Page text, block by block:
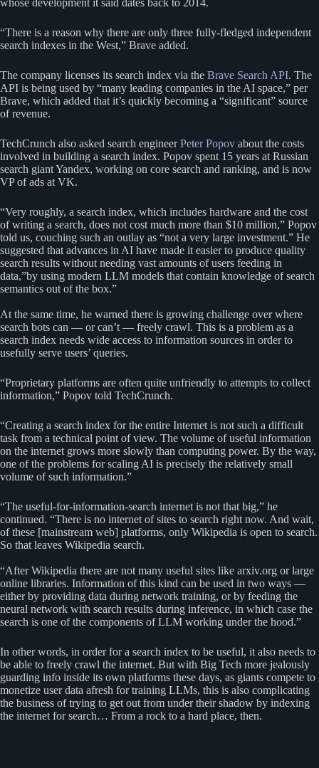
whose development it said dates back to 2014.
“There is a reason why there are only three fully-fledged independent
search indexes in the West,” Brave added.
The company licenses its search index via the Brave Search API. The
API is being used by “many leading companies in the AI space,” per
Brave, which added that it’s quickly becoming a “significant” source
of revenue.
TechCrunch also asked search engineerPeter Popov about the costs
involved in building a search index. Popov spent 15 years at Russian
search giant Yandex, working on core search and ranking, and is now
VP of ads at VK.
“Very roughly, a search index, which includes hardware and the cost
of writing a search, does not cost much more than $10 million,” Popov
told us, couching such an outlay as “not a very large investment.” He
suggested that advances in AI have made it easier to produce quality
search results without needing vast amounts of users feeding in
data,”by using modern LLM models that contain knowledge of search
semantics out of the box.”
At the same time, he warned there is growing challenge over where
search bots can — or can’t — freely crawl. This is a problem as a
search index needs wide access to information sources in order to
usefully serve users’ queries.
“Proprietary platforms are often quite unfriendly to attempts to collect
information,” Popov told TechCrunch.
“Creating a search index for the entire Internet is not such a difficult
task from a technical point of view. The volume of useful information
on the internet grows more slowly than computing power. By the way,
one of the problems for scaling AI is precisely the relatively small
volume of such information.”
“The useful-for-information-search internet is not that big,” he
continued. “There is no internet of sites to search right now. And wait,
of these [mainstream web] platforms, only Wikipedia is open to search.
So that leaves Wikipedia search.
“After Wikipedia there are not many useful sites like arxiv.org or large
online libraries. Information of this kind can be used in two ways —
either by providing data during network training, or by feeding the
neural network with search results during inference, in which case the
search is one of the components of LLM working under the hood.”
In other words, in order for a search index to be useful, it also needs to
be able to freely crawl the internet. But with Big Tech more jealously
guarding info inside its own platforms these days, as giants compete to
monetize user data afresh for training LLMs, this is also complicating
the business of trying to get out from under their shadow by indexing
the internet for search… From a rock to a hard place, then.